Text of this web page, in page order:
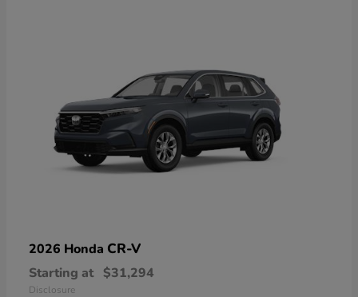
2026 Honda CR-V
Starting at $31,294
Disclosure